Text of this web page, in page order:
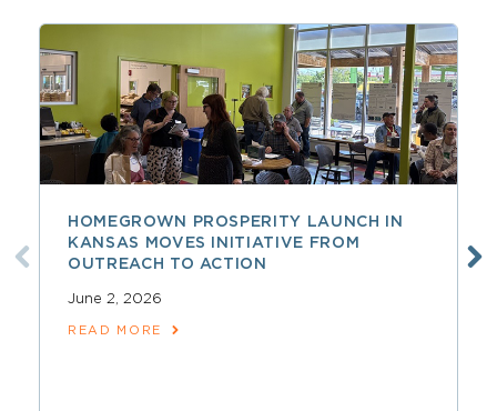
HOMEGROWN PROSPERITY LAUNCH IN
KANSAS MOVES INITIATIVE FROM
OUTREACH TO ACTION
June 2, 2026
READ MORE